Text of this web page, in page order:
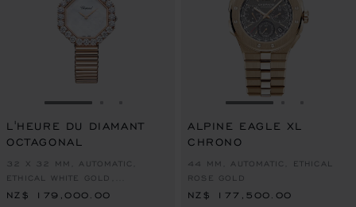
GO TO SLIDE 1
L'HEURE DU DIAMANT
OCTAGONAL
32 X 32 MM, AUTOMATIC,
ETHICAL WHITE GOLD,
DIAMONDS
NZ$ 179,000.00
GO TO SLIDE 1
ALPINE EAGLE XL
CHRONO
44 MM, AUTOMATIC, ETHICAL
ROSE GOLD
NZ$ 177,500.00